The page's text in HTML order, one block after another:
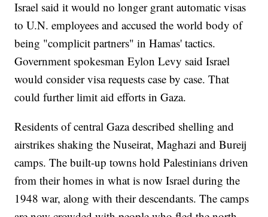
Israel said it would no longer grant automatic visas
to U.N. employees and accused the world body of
being "complicit partners" in Hamas' tactics.
Government spokesman Eylon Levy said Israel
would consider visa requests case by case. That
could further limit aid efforts in Gaza.
Residents of central Gaza described shelling and
airstrikes shaking the Nuseirat, Maghazi and Bureij
camps. The built-up towns hold Palestinians driven
from their homes in what is now Israel during the
1948 war, along with their descendants. The camps